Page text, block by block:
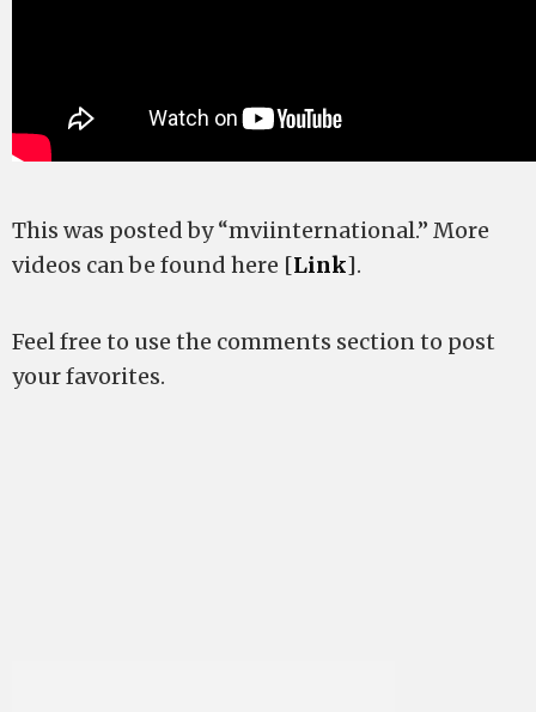
This was posted by “mviinternational.” More
videos can be found here [Link].
Feel free to use the comments section to post
your favorites.